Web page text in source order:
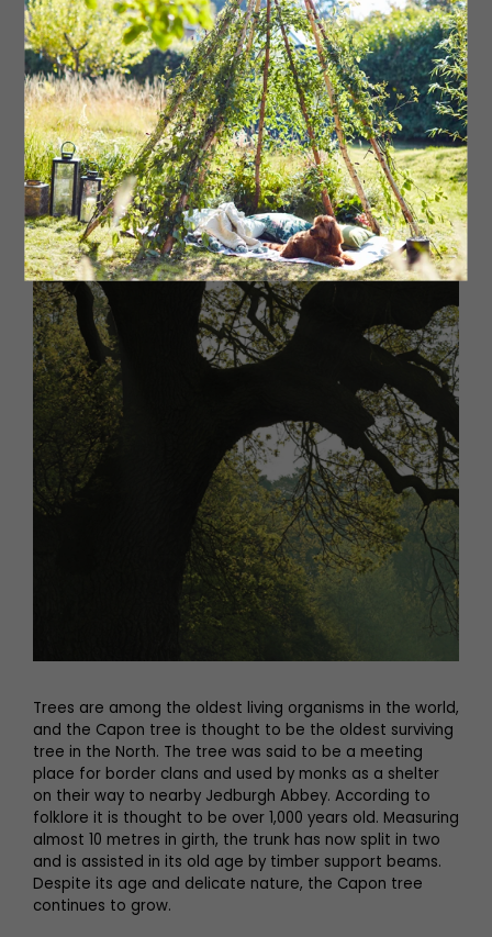
‘Trees are among the oldest
living organisms in the world,
and the Capon tree is thought
to be the oldest surviving tree
in the North’
Trees are among the oldest living organisms in the world,
and the Capon tree is thought to be the oldest surviving
tree in the North. The tree was said to be a meeting
place for border clans and used by monks as a shelter
on their way to nearby Jedburgh Abbey. According to
folklore it is thought to be over 1,000 years old. Measuring
almost 10 metres in girth, the trunk has now split in two
and is assisted in its old age by timber support beams.
Despite its age and delicate nature, the Capon tree
continues to grow.